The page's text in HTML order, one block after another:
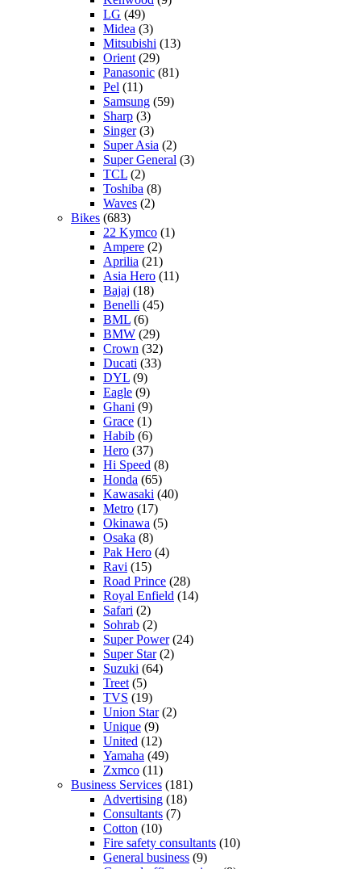
LG (49)
Midea (3)
Mitsubishi (13)
Orient (29)
Panasonic (81)
Pel (11)
Samsung (59)
Sharp (3)
Singer(3)
Super Asia (2)
Super General (3)
TCL (2)
Toshiba (8)
Waves (2)
Bikes (683)
22 Kymco (1)
Ampere (2)
Aprilia (21)
Asia Hero (11)
Bajaj (18)
Benelli (45)
BML (6)
BMW (29)
Crown (32)
Ducati (33)
DYL (9)
Eagle (9)
Ghani (9)
Grace (1)
Habib (6)
Hero (37)
Hi Speed (8)
Honda (65)
Kawasaki (40)
Metro (17)
Okinawa (5)
Osaka (8)
Pak Hero (4)
Ravi (15)
Road Prince (28)
Royal Enfield (14)
Safari (2)
Sohrab (2)
Super Power(24)
Super Star(2)
Suzuki (64)
Treet (5)
TVS (19)
Union Star(2)
Unique (9)
United (12)
Yamaha (49)
Zxmco (11)
Business Services (181)
Advertising (18)
Consultants (7)
Cotton (10)
Fire safety consultants (10)
General business (9)